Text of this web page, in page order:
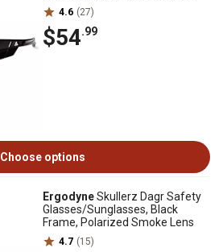
4.6 (27)
$54.99
Choose options
ErgodyneSkullerz Dagr Safety
Glasses/Sunglasses, Black
Frame, Polarized Smoke Lens
4.7 (15)